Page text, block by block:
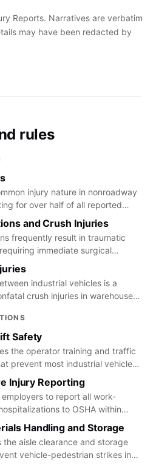
Reports. Narratives are verbatim
may have been redacted by
rules
injury nature in nonroadway
for over half of all reported
and Crush Injuries
frequently result in traumatic
immediate surgical
industrial vehicles is a
crush injuries in warehouse
Safety
the operator training and traffic
prevent most industrial vehicle
Injury Reporting
employers to report all work-
to OSHA within
Handling and Storage
the aisle clearance and storage
vehicle-pedestrian strikes in